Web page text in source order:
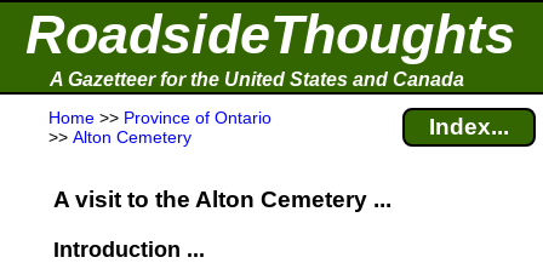
RoadsideThoughts
A Gazetteer for the United States and Canada
Home >> Province of Ontario
>> Alton Cemetery Index...
A visit to the Alton Cemetery ...
Introduction ...